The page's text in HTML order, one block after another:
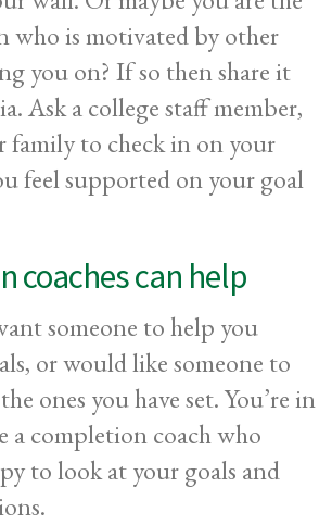
who is motivated by other
you on? If so then share it
Ask a college staff member,
family to check in on your
feel supported on your goal
coaches can help
someone to help you
or would like someone to
ones you have set. You’re in
a completion coach who
to look at your goals and